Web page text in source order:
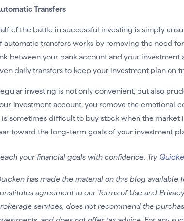
Transfers
of the battle in successful investing is simply
automatic transfers works by removing the need
between your bank account and your
daily transfers to keep your investment plan on
investing is not only convenient, but also
investment account, you remove the emotional
is sometimes difficult to buy stock when the market
toward the long-term goals of your investment
your financial goals with confidence. Try
has made the material on this blog
agreement to our Terms of Use and
services, does not recommend the